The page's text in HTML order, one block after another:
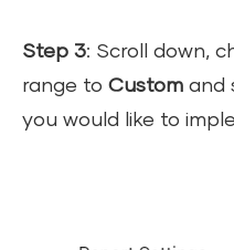
Step 3: Scroll down,
range to Custom and
you would like to